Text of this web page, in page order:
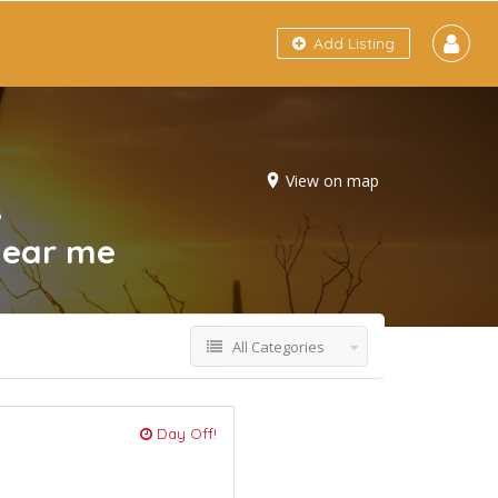
Add Listing
View on map
me
All Categories
Day Off!